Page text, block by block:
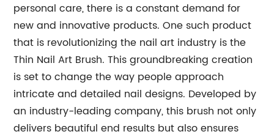
personal care, there is a constant demand for
new and innovative products. One such product
that is revolutionizing the nail art industry is the
Thin Nail Art Brush. This groundbreaking creation
is set to change the way people approach
intricate and detailed nail designs. Developed by
an industry-leading company, this brush not only
delivers beautiful end results but also ensures